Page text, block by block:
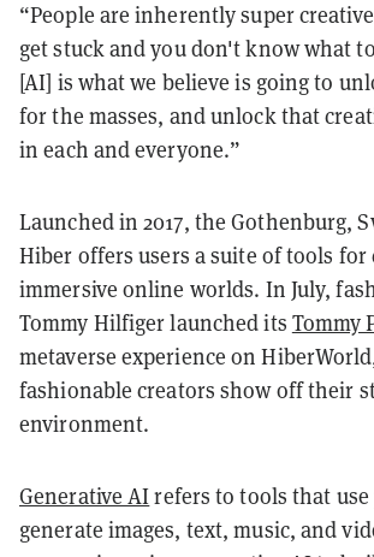
“People are inherently super
get stuck and you don't know what
[AI] is what we believe is going to
for the masses, and unlock that
in each and everyone.”
Launched in 2017, the Gothenburg,
Hiber offers users a suite of tools for
immersive online worlds. In July,
Tommy Hilfiger launched its Tommy
metaverse experience on
fashionable creators show off their
environment.
Generative AIrefers to tools that
generate images, text, music, and